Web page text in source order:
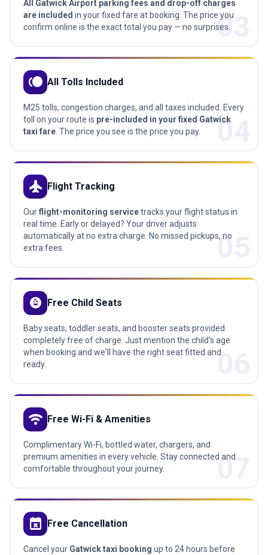
All Gatwick Airport parking fees and drop-off charges
are included in your fixed fare at booking. The price you
confirm online is the exact total you pay — no surprises.
03
toll All Tolls Included
M25 tolls, congestion charges, and all taxes included. Every
toll on your route is pre-included in your fixed Gatwick
taxi fare . The price you see is the price you pay. 04
flight Flight Tracking
Ourflight-monitoring servicetracks your flight status in
real time. Early or delayed? Your driver adjusts
automatically at no extra charge. No missed pickups, no
extra fees.
05
child_care Free Child Seats
Baby seats, toddler seats, and booster seats provided
completely free of charge. Just mention the child's age
when booking and we'll have the right seat fitted and
ready.
06
wifi Free Wi-Fi & Amenities
Complimentary Wi-Fi, bottled water, chargers, and
premium amenities in every vehicle. Stay connected and
comfortable throughout your journey.
07
event_busy Free Cancellation
Cancel your Gatwick taxi booking up to 24 hours before